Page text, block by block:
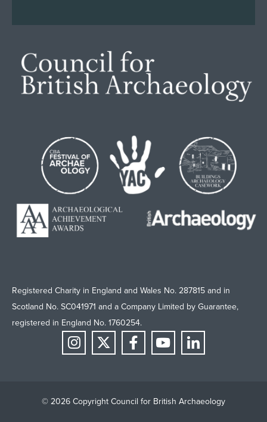
Registered Charity in England and Wales No. 287815 and in
Scotland No. SC041971 and a Company Limited by Guarantee,
registered in England No. 1760254.
© 2026 Copyright Council for British Archaeology